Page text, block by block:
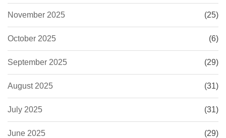
November 2025 (25)
October 2025 (6)
September 2025 (29)
August 2025 (31)
July 2025 (31)
June 2025 (29)